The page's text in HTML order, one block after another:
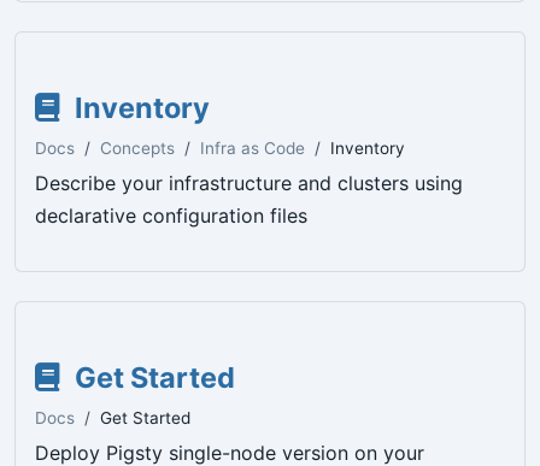
Inventory
Docs Concepts Infra as Code Inventory
Describe your infrastructure and clusters using
declarative configuration files
Get Started
Docs Get Started
Deploy Pigsty single-node version on your